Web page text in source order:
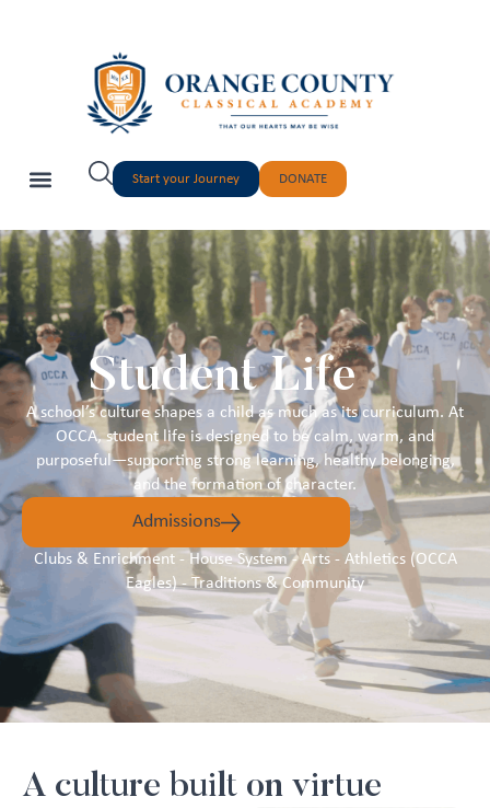
Start your Journey DONATE
Student Life
A school’s culture shapes a child as much as its curriculum. At
OCCA, student life is designed to be calm, warm, and
purposeful—supporting strong learning, healthy belonging,
and the formation of character.
Admissions
Clubs & Enrichment - House System - Arts - Athletics (OCCA
Eagles) - Traditions & Community
A culture built on virtue